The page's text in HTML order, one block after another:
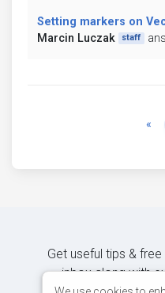
Setting markers on
Marcin Luczak
staff
«
Get useful tips &
inbox along with